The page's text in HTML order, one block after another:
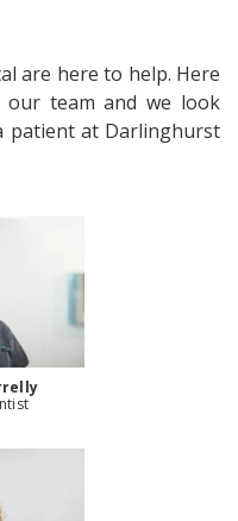
are here to help. Here
team and we look
patient at Darlinghurst